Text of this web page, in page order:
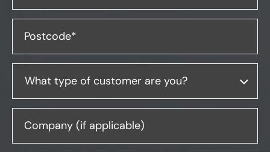
Postcode*
Company (if applicable)